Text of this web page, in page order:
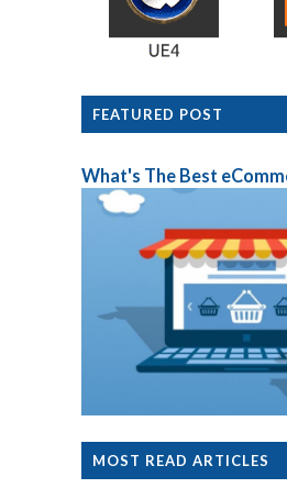
FEATURED POST
What's The Best
MOST READ ARTICLES